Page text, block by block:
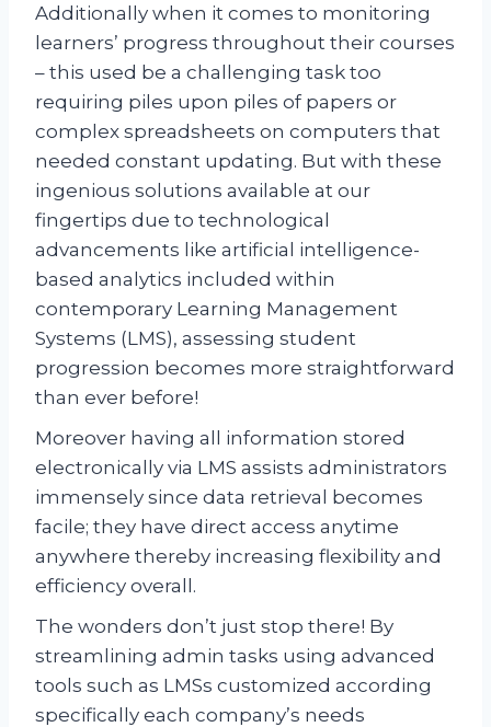
Additionally when it comes to monitoring
learners’ progress throughout their courses
– this used be a challenging task too
requiring piles upon piles of papers or
complex spreadsheets on computers that
needed constant updating. But with these
ingenious solutions available at our
fingertips due to technological
advancements like artificial intelligence-
based analytics included within
contemporary Learning Management
Systems (LMS), assessing student
progression becomes more straightforward
than ever before!
Moreover having all information stored
electronically via LMS assists administrators
immensely since data retrieval becomes
facile; they have direct access anytime
anywhere thereby increasing flexibility and
efficiency overall.
The wonders don’t just stop there! By
streamlining admin tasks using advanced
tools such as LMSs customized according
specifically each company’s needs